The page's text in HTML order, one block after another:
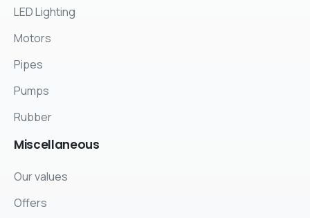
LED Lighting
Motors
Pipes
Pumps
Rubber
Miscellaneous
Our values
Offers